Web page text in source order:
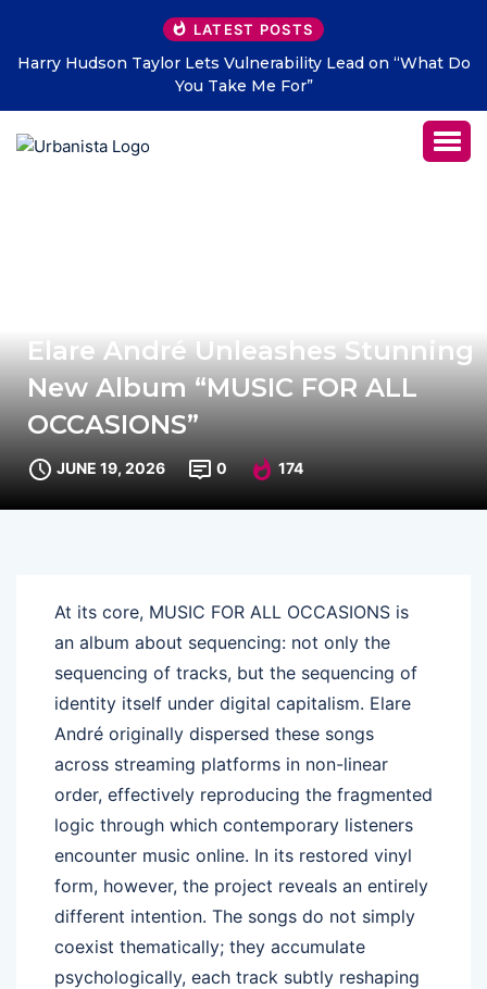
LATEST POSTS
Do
THE SAVAGE HEARTS return with new single “DEAD
LETTERS” – out July 31
Elare André Unleashes Stunning
New Album “MUSIC FOR ALL
OCCASIONS”
JUNE 19, 2026 0 174
At its core, MUSIC FOR ALL OCCASIONS is
an album about sequencing: not only the
sequencing of tracks, but the sequencing of
identity itself under digital capitalism. Elare
André originally dispersed these songs
across streaming platforms in non-linear
order, effectively reproducing the fragmented
logic through which contemporary listeners
encounter music online. In its restored vinyl
form, however, the project reveals an entirely
different intention. The songs do not simply
coexist thematically; they accumulate
psychologically, each track subtly reshaping